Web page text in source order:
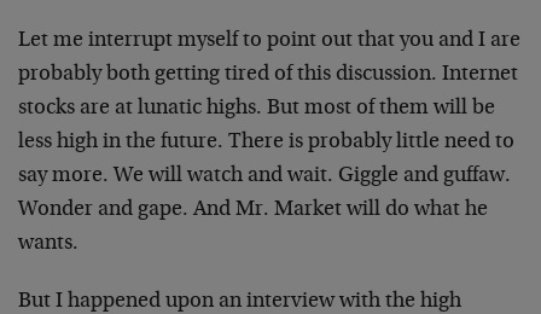
Let me interrupt myself to point out that you and I are
probably both getting tired of this discussion. Internet
stocks are at lunatic highs. But most of them will be
less high in the future. There is probablylittle need to
say more. We will watch and wait. Giggle and guffaw.
Wonder and gape. And Mr. Market will do what he
wants.
But I happened upon an interview with the high